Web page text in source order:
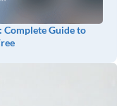
Complete Guide to